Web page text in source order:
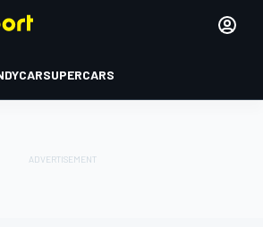
SUPERCARS